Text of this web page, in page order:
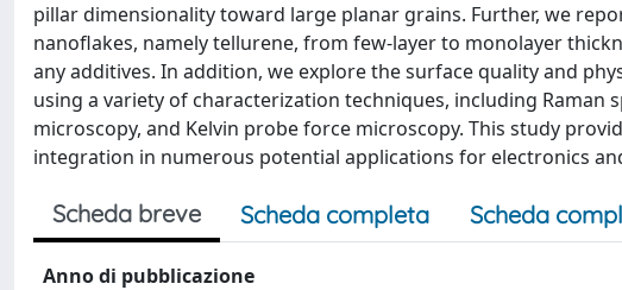
pillar dimensionality toward large planar grains. Further, we
nanoflakes, namely tellurene, from few-layer to monolayer
any additives. In addition, we explore the surface quality and
using a variety of characterization techniques, including
microscopy, and Kelvin probe force microscopy. This study
integration in numerous potential applications for electronics
Scheda breve Scheda completa Scheda
Anno di pubblicazione